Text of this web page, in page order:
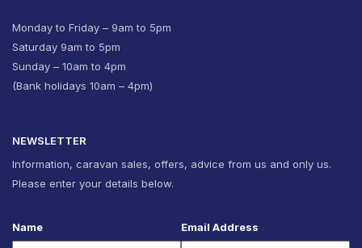
Monday to Friday – 9am to 5pm
Saturday 9am to 5pm
Sunday – 10am to 4pm
(Bank holidays 10am – 4pm)
NEWSLETTER
Information, caravan sales, offers, advice from us and only us.
Please enter your details below.
Name Email Address